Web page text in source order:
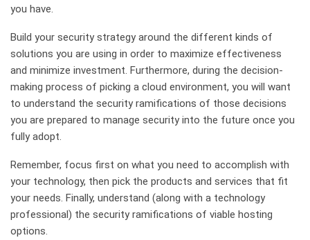
you have.
Build your security strategy around the different kinds of
solutions you are using in order to maximize effectiveness
and minimize investment. Furthermore, during the decision-
making process of picking a cloud environment, you will want
to understand the security ramifications of those decisions
you are prepared to manage security into the future once you
fully adopt.
Remember, focus first on what you need to accomplish with
your technology, then pick the products and services that fit
your needs. Finally, understand (along with a technology
professional) the security ramifications of viable hosting
options.